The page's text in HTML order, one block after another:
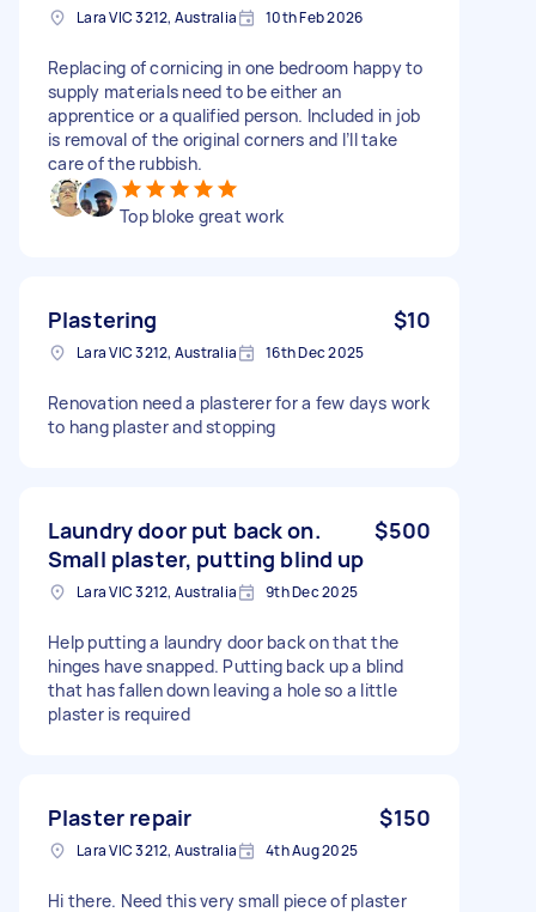
Lara VIC 3212, Australia 10th Feb 2026
Replacing of cornicing in one bedroom happy to
supply materials need to be either an
apprentice or a qualified person. Included in job
is removal of the original corners and I’ll take
care of the rubbish.
Top bloke great work
Plastering $10
Lara VIC 3212, Australia 16th Dec 2025
Renovation need a plasterer for a few days work
to hang plaster and stopping
Laundry door put back on.
Small plaster, putting blind up
$500
Lara VIC 3212, Australia 9th Dec 2025
Help putting a laundry door back on that the
hinges have snapped. Putting back up a blind
that has fallen down leaving a hole so a little
plaster is required
Plaster repair $150
Lara VIC 3212, Australia 4th Aug 2025
Hi there. Need this very small piece of plaster